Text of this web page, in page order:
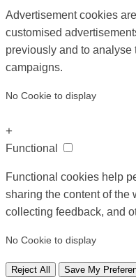
Advertisement cookies
customised
previously and to analyse
campaigns.
No Cookie to display
+
Functional
Functional cookies help
sharing the content of the
collecting feedback, and
No Cookie to display
Reject All Save My